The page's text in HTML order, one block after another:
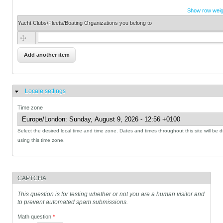
Show row
Yacht Clubs/Fleets/Boating Organizations you belong to
Hide
Locale settings
Time zone
Select the desired local time and time zone. Dates and times throughout this site will be
using this time zone.
CAPTCHA
This question is for testing whether or not you are a human visitor and
to prevent automated spam submissions.
Math question*